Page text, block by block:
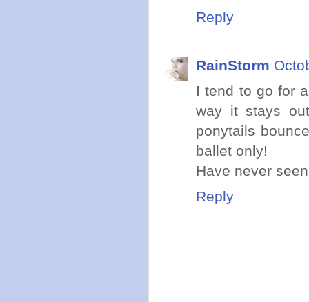
Reply
RainStorm
I tend to go for
way it stays
ponytails
ballet only!
Have never
Reply